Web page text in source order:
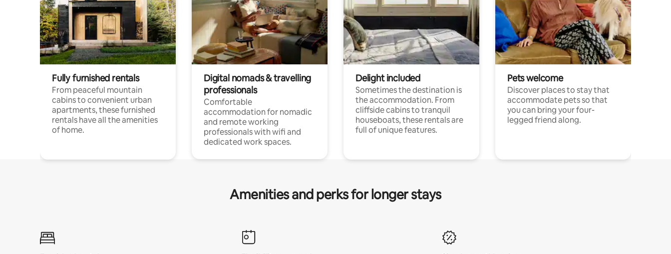
Fully furnished rentals
From peaceful mountain
cabins to convenient urban
apartments, these furnished
rentals have all the amenities
of home.
Digital nomads & travelling
professionals
Comfortable
accommodation for nomadic
and remote working
professionals with wifi and
dedicated work spaces.
Delight included
Sometimes the destination is
the accommodation. From
cliffside cabins to tranquil
houseboats, these rentals are
full of unique features.
Pets welcome
Discover places to stay that
accommodate pets so that
you can bring your four-
legged friend along.
Amenities and perks for longer stays